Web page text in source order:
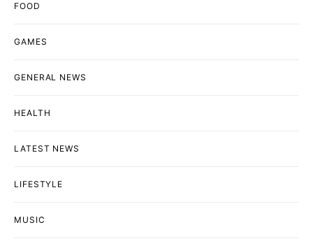
FOOD
GAMES
GENERAL NEWS
HEALTH
LATEST NEWS
LIFESTYLE
MUSIC